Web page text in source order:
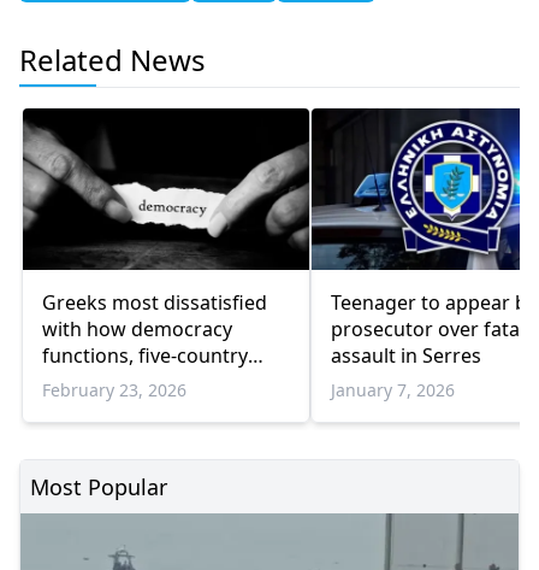
Related News
Greeks most dissatisfied
with how democracy
functions, five-country
survey finds
February 23, 2026
Teenager to appear
prosecutor over fatal
assault in Serres
January 7, 2026
Most Popular